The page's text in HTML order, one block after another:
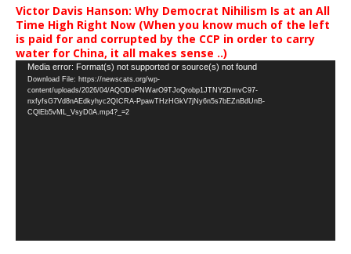
Victor Davis Hanson: Why Democrat Nihilism Is at an All
Time High Right Now (When you know much of the left
is paid for and corrupted by the CCP in order to carry
water for China, it all makes sense ..)
Video
Player
Media error: Format(s) not supported or source(s) not found
Download File: https://newscats.org/wp-
content/uploads/2026/04/AQODoPNWarO9TJoQrobp1JTNY2DmvC97-
nxfyfsG7Vd8nAEdkyhyc2QICRA-PpawTHzHGkV7jNy6n5s7bEZnBdUnB-
CQlEb5vML_VsyD0A.mp4?_=2